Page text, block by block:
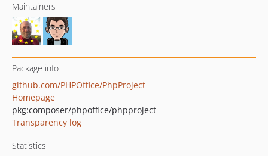
Maintainers
Package info
github.com/PHPOffice/PhpProject
Homepage
pkg:composer/phpoffice/phpproject
Transparency log
Statistics